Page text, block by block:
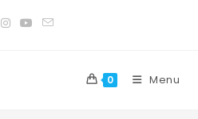
0 Menu